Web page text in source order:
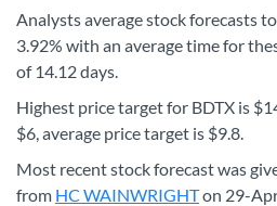
Analysts average stock forecasts
3.92% with an average time for
of 14.12 days.
Highest price target for BDTX is
$6, average price target is $9.8.
Most recent stock forecast was
from HC WAINWRIGHTon 29-